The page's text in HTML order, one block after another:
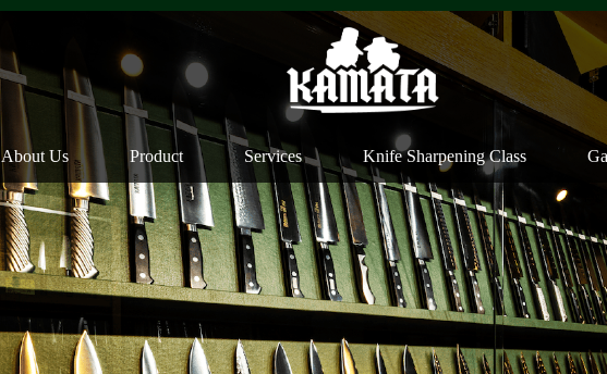
About Us Product Services Knife Sharpening Class